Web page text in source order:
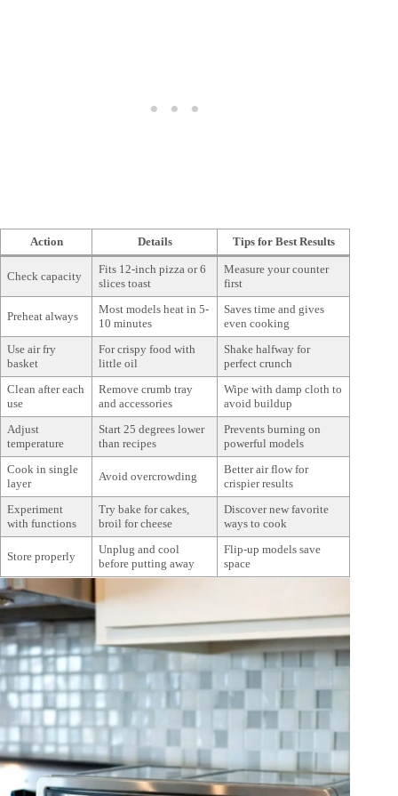
Action Details Tips for Best Results
Check capacity
Fits 12-inch pizza or 6
slices toast
Measure your counter
first
Preheat always
Most models heat in 5-
10 minutes
Saves time and gives
even cooking
Use air fry
basket
For crispy food with
little oil
Shake halfway for
perfect crunch
Clean after each
use
Remove crumb tray
and accessories
Wipe with damp cloth to
avoid buildup
Adjust
temperature
Start 25 degrees lower
than recipes
Prevents burning on
powerful models
Cook in single
layer
Avoid overcrowding
Better air flow for
crispier results
Experiment
with functions
Try bake for cakes,
broil for cheese
Discover new favorite
ways to cook
Store properly
Unplug and cool
before putting away
Flip-up models save
space